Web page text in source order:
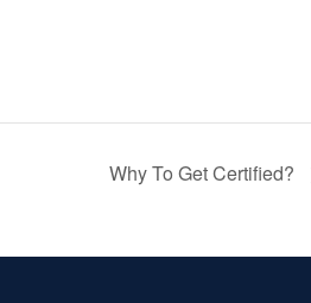
Why To Get Certified?